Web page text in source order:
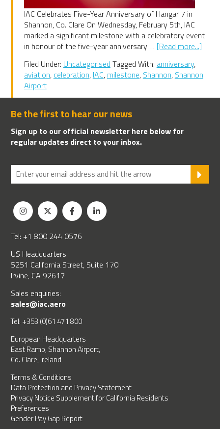
IAC Celebrates Five-Year Anniversary of Hangar 7 in
Shannon, Co. Clare On Wednesday, February 5th, IAC
marked a significant milestone with a celebratory event
in honour of the five-year anniversary … [Read more...]about
Five-
Co.
Clare
Filed Under: Uncategorised Tagged With: anniversary,
aviation, celebration, IAC, milestone, Shannon, Shannon
Airport
Be the first to hear our news
Sign up to our official newsletter here below for
regular updates direct to your inbox.
Tel: +1 800 244 0576
US Headquarters
5251 California Street, Suite 170
Irvine, CA 92617
Sales enquiries:
sales@iac.aero
Tel: +353 (0)61 471 800
European Headquarters
East Ramp, Shannon Airport,
Co. Clare, Ireland
Terms & Conditions
Data Protection and Privacy Statement
Privacy Notice Supplement for California Residents
Preferences
Gender Pay Gap Report